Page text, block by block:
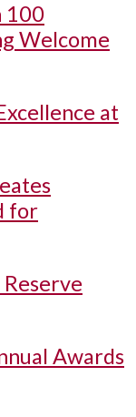
100
Welcome
at
for
Awards